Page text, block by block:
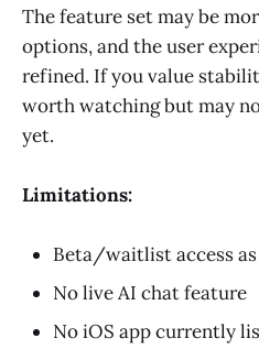
The feature set may be
options, and the user
refined. If you value
worth watching but may
yet.
Limitations:
Beta/waitlist access
No live AI chat feature
No iOS app currently